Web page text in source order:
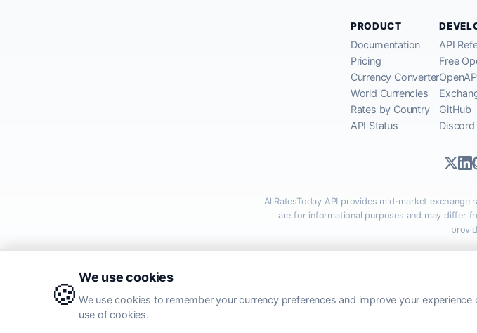
🍪 We use cookies
We use cookies to remember your currency preferences and improve your
use of cookies.
PRODUCT
Documentation
Pricing
Currency Converter
World Currencies
Rates by Country
API Status
API
Free
GitHub
AllRatesToday API provides mid-market
are for informational purposes and may differ